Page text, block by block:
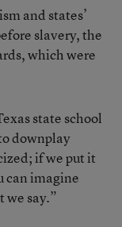
and states’
slavery, the
which were
state school
downplay
if we put it
can imagine
we say.”